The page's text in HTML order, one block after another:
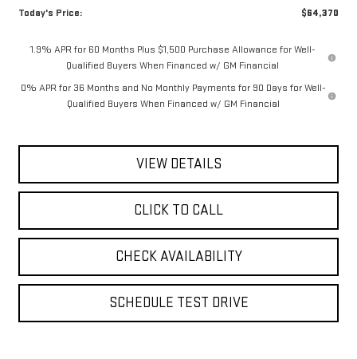
Today's Price:
$64,370
1.9% APR for 60 Months Plus $1,500 Purchase Allowance for Well-
Qualified Buyers When Financed w/ GM Financial
0% APR for 36 Months and No Monthly Payments for 90 Days for Well-
Qualified Buyers When Financed w/ GM Financial
VIEW DETAILS
CLICK TO CALL
CHECK AVAILABILITY
SCHEDULE TEST DRIVE